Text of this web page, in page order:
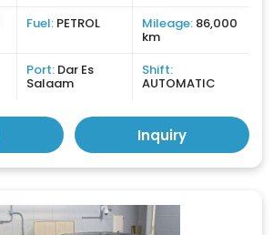
Fuel: PETROL Mileage: 86,000
km
Port: Dar Es
Salaam
Shift:
AUTOMATIC
Inquiry